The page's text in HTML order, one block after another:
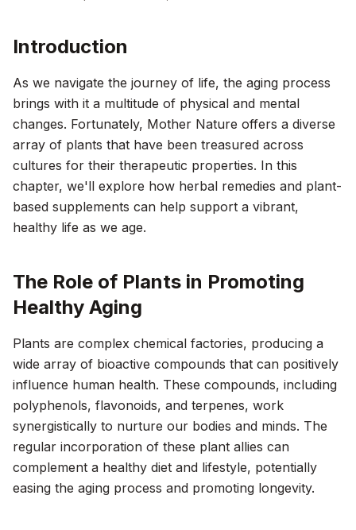
Introduction
As we navigate the journey of life, the aging process
brings with it a multitude of physical and mental
changes. Fortunately, Mother Nature offers a diverse
array of plants that have been treasured across
cultures for their therapeutic properties. In this
chapter, we'll explore how herbal remedies and plant-
based supplements can help support a vibrant,
healthy life as we age.
The Role of Plants in Promoting
Healthy Aging
Plants are complex chemical factories, producing a
wide array of bioactive compounds that can positively
influence human health. These compounds, including
polyphenols, flavonoids, and terpenes, work
synergistically to nurture our bodies and minds. The
regular incorporation of these plant allies can
complement a healthy diet and lifestyle, potentially
easing the aging process and promoting longevity.